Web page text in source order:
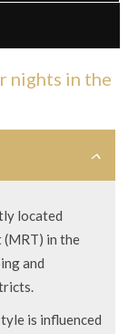
nights in the
located
(MRT) in the
and
is influenced